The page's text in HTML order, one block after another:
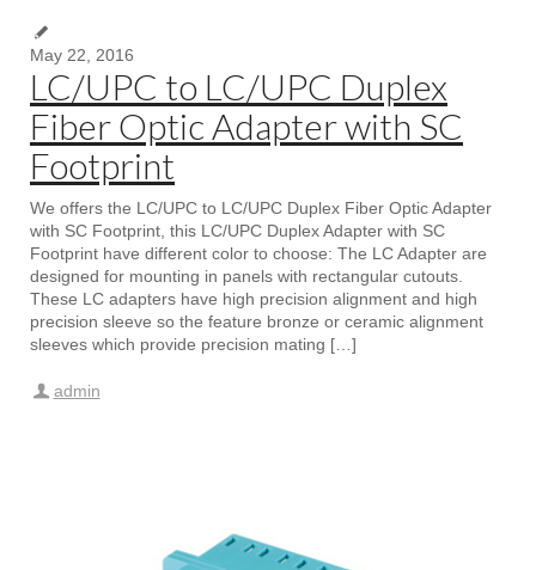
May 22, 2016
LC/UPC to LC/UPC Duplex
Fiber Optic Adapter with SC
Footprint
We offers the LC/UPC to LC/UPC Duplex Fiber Optic Adapter
with SC Footprint, this LC/UPC Duplex Adapter with SC
Footprint have different color to choose: The LC Adapter are
designed for mounting in panels with rectangular cutouts.
These LC adapters have high precision alignment and high
precision sleeve so the feature bronze or ceramic alignment
sleeves which provide precision mating […]
admin